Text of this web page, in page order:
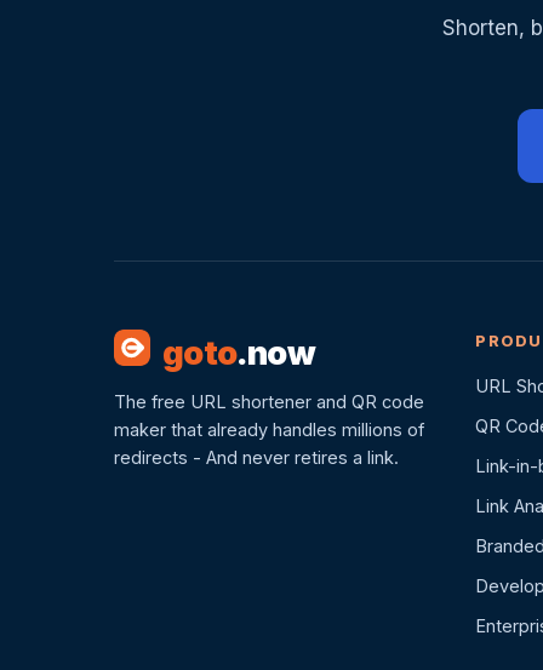
Shorten,
goto.now
The free URL shortener and QR code
maker that already handles millions of
redirects - And never retires a link.
URL
QR
Link-in-
Link